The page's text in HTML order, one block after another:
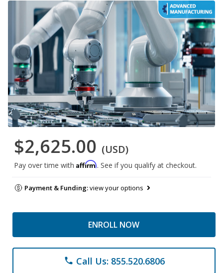
$2,625.00 (USD)
Pay over time with Affirm. See if you qualify at checkout.
Payment & Funding:view your options
ENROLL NOW
phone Call Us: 855.520.6806